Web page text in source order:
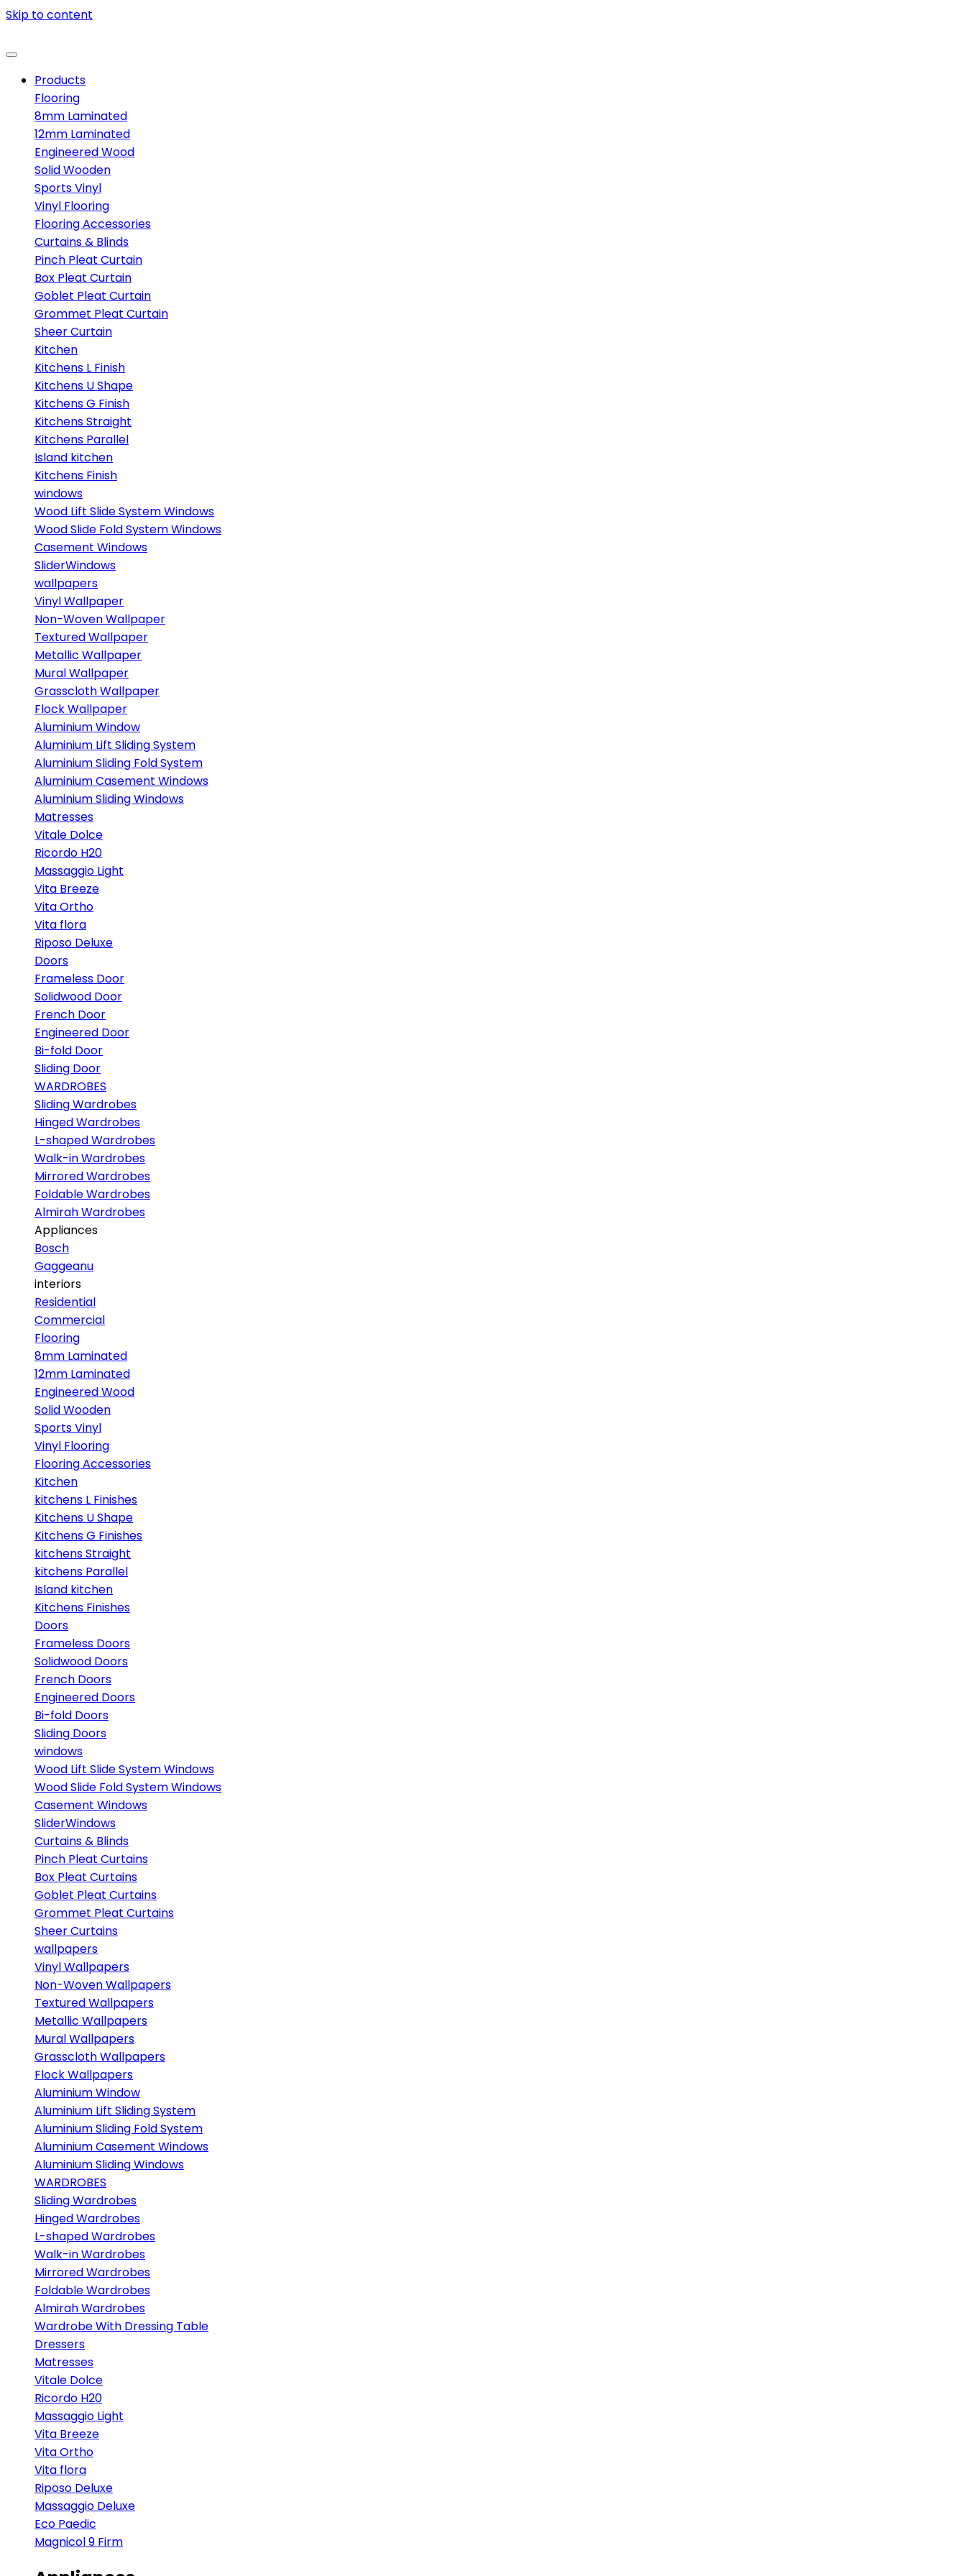
Skip to content
Products
Flooring
8mm Laminated
12mm Laminated
Engineered Wood
Solid Wooden
Sports Vinyl
Vinyl Flooring
Flooring Accessories
Curtains & Blinds
Pinch Pleat Curtain
Box Pleat Curtain
Goblet Pleat Curtain
Grommet Pleat Curtain
Sheer Curtain
Kitchen
Kitchens L Finish
Kitchens U Shape
Kitchens G Finish
Kitchens Straight
Kitchens Parallel
Island kitchen
Kitchens Finish
windows
Wood Lift Slide System Windows
Wood Slide Fold System Windows
Casement Windows
SliderWindows
wallpapers
Vinyl Wallpaper
Non-Woven Wallpaper
Textured Wallpaper
Metallic Wallpaper
Mural Wallpaper
Grasscloth Wallpaper
Flock Wallpaper
Aluminium Window
Aluminium Lift Sliding System
Aluminium Sliding Fold System
Aluminium Casement Windows
Aluminium Sliding Windows
Matresses
Vitale Dolce
Ricordo H20
Massaggio Light
Vita Breeze
Vita Ortho
Vita flora
Riposo Deluxe
Doors
Frameless Door
Solidwood Door
French Door
Engineered Door
Bi-fold Door
Sliding Door
WARDROBES
Sliding Wardrobes
Hinged Wardrobes
L-shaped Wardrobes
Walk-in Wardrobes
Mirrored Wardrobes
Foldable Wardrobes
Almirah Wardrobes
Appliances
Bosch
Gaggeanu
interiors
Residential
Commercial
Flooring
8mm Laminated
12mm Laminated
Engineered Wood
Solid Wooden
Sports Vinyl
Vinyl Flooring
Flooring Accessories
Kitchen
kitchens L Finishes
Kitchens U Shape
Kitchens G Finishes
kitchens Straight
kitchens Parallel
Island kitchen
Kitchens Finishes
Doors
Frameless Doors
Solidwood Doors
French Doors
Engineered Doors
Bi-fold Doors
Sliding Doors
windows
Wood Lift Slide System Windows
Wood Slide Fold System Windows
Casement Windows
SliderWindows
Curtains & Blinds
Pinch Pleat Curtains
Box Pleat Curtains
Goblet Pleat Curtains
Grommet Pleat Curtains
Sheer Curtains
wallpapers
Vinyl Wallpapers
Non-Woven Wallpapers
Textured Wallpapers
Metallic Wallpapers
Mural Wallpapers
Grasscloth Wallpapers
Flock Wallpapers
Aluminium Window
Aluminium Lift Sliding System
Aluminium Sliding Fold System
Aluminium Casement Windows
Aluminium Sliding Windows
WARDROBES
Sliding Wardrobes
Hinged Wardrobes
L-shaped Wardrobes
Walk-in Wardrobes
Mirrored Wardrobes
Foldable Wardrobes
Almirah Wardrobes
Wardrobe With Dressing Table
Dressers
Matresses
Vitale Dolce
Ricordo H20
Massaggio Light
Vita Breeze
Vita Ortho
Vita flora
Riposo Deluxe
Massaggio Deluxe
Eco Paedic
Magnicol 9 Firm